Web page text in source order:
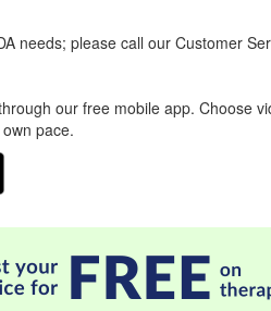
needs; please call our Customer
our free mobile app. Choose
pace.